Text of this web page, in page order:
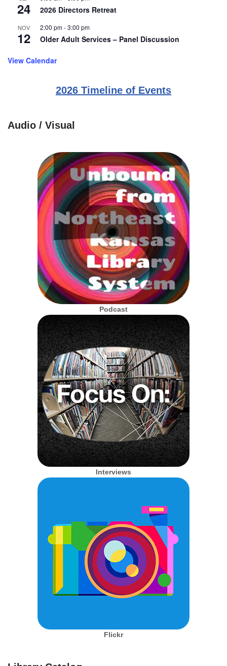
24 2026 Directors Retreat
NOV
12
2:00 pm-3:00 pm
Older Adult Services – Panel Discussion
View Calendar
2026 Timeline of Events
Audio / Visual
Podcast
Interviews
Flickr